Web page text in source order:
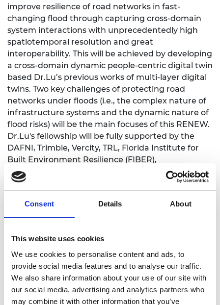
Consent Details About
This website uses cookies
We use cookies to personalise content and ads, to
provide social media features and to analyse our traffic.
We also share information about your use of our site with
our social media, advertising and analytics partners who
may combine it with other information that you’ve
improve resilience of road networks in fast-
changing flood through capturing cross-domain
system interactions with unprecedentedly high
spatiotemporal resolution and great
interoperability. This will be achieved by developing
a cross-domain dynamic people-centric digital twin
based Dr.Lu’s previous works of multi-layer digital
twins. Two key challenges of protecting road
networks under floods (i.e., the complex nature of
infrastructure systems and the dynamic nature of
flood risks) will be the main focuses of this RENEW.
Dr.Lu's fellowship will be fully supported by the
DAFNI, Trimble, Vercity, TRL, Florida Institute for
Built Environment Resilience (FIBER),
Loughborough University, Newcastle University,
and the Digital Road of Future Program.
Dr. Lu’s research facilitates the transformation of
to address the growing challenges of climate
change. Dr.Lu was awarded the Integrated
Research on Disaster Risk (IRDR) Young Scientist
Scheme supported by the United Nations Office